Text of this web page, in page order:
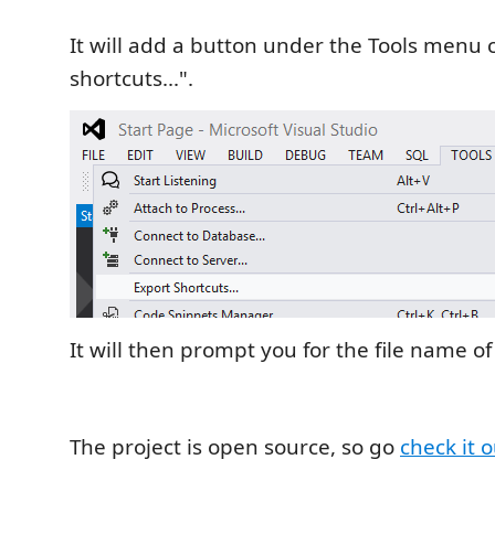
It will add a button under the Tools menu
shortcuts...".
It will then prompt you for the file name
The project is open source, so go check it